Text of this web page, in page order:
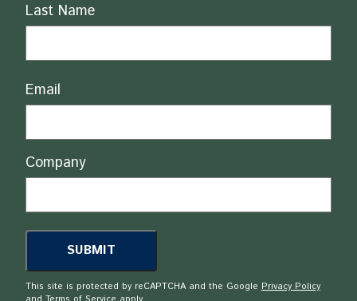
Last Name
Email
Company
This site is protected by reCAPTCHA and the Google Privacy Policy